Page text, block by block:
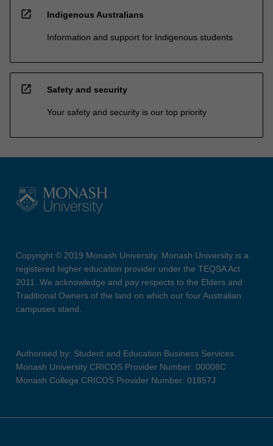
open_in_new Indigenous Australians
Information and support for Indigenous students
open_in_new Safety and security
Your safety and security is our top priority
Copyright © 2019 Monash University. Monash University is a
registered higher education provider under the TEQSA Act
2011. We acknowledge and pay respects to the Elders and
Traditional Owners of the land on which our four Australian
campuses stand.
Authorised by: Student and Education Business Services
Monash University CRICOS Provider Number: 00008C
Monash College CRICOS Provider Number: 01857J